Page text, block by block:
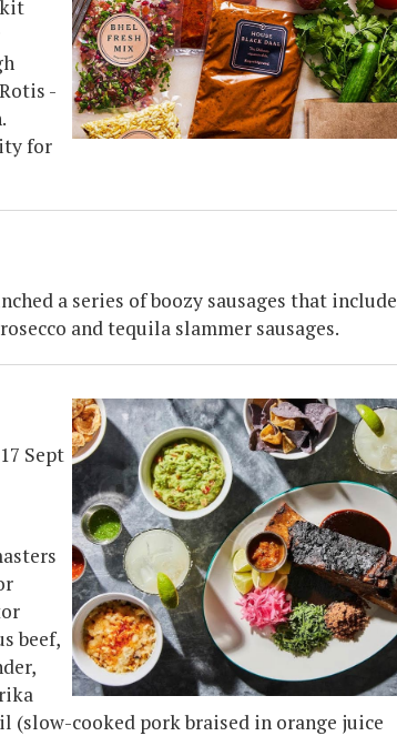
kit
-
for
a series of boozy sausages that include
and tequila slammer sausages.
Sept
beef,
(slow-cooked pork braised in orange juice